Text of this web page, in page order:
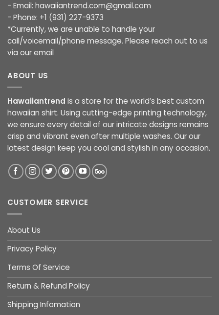
- Email: hawaiiantrend.com@gmail.com
- Phone: +1 (931) 227-9373
*Currently, we are unable to handle your
call/voicemail/phone message. Please reach out to us
via our email
ABOUT US
Hawaiiantrend is a store for the world’s best custom
hawaiian shirt. Using cutting-edge printing technology,
we ensure every detail of our intricate designs remains
crisp and vibrant even after multiple washes. Our our
latest design keep you cool and stylish in any occasion.
CUSTOMER SERVICE
About Us
Privacy Policy
Terms Of Service
Return & Refund Policy
Shipping Infomation